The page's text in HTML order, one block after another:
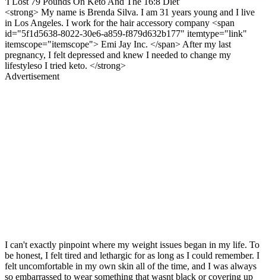
<strong> My name is Brenda Silva. I am 31 years young and I live
in Los Angeles. I work for the hair accessory company <span
id="5f1d5638-8022-30e6-a859-f879d632b177" itemtype="link"
itemscope="itemscope"> Emi Jay Inc. </span> After my last
pregnancy, I felt depressed and knew I needed to change my
lifestyleso I tried keto. </strong>
Advertisement
I can't exactly pinpoint where my weight issues began in my life. To
be honest, I felt tired and lethargic for as long as I could remember. I
felt uncomfortable in my own skin all of the time, and I was always
so embarrassed to wear something that wasnt black or covering up